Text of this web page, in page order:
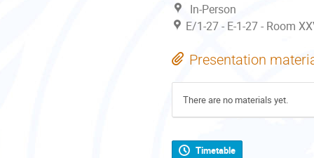
In-Person
E/1-27 - E-1-27 - Room
Presentation
There are no materials yet.
Timetable